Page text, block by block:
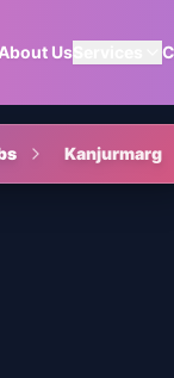
UsServices
Kanjurmarg